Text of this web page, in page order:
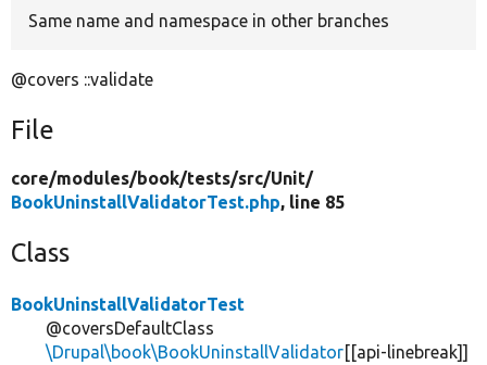
Same name and namespace in other branches
@covers ::validate
File
core/modules/book/tests/src/Unit/
BookUninstallValidatorTest.php, line 85
Class
BookUninstallValidatorTest
@coversDefaultClass
\Drupal\book\BookUninstallValidator[[api-linebreak]]